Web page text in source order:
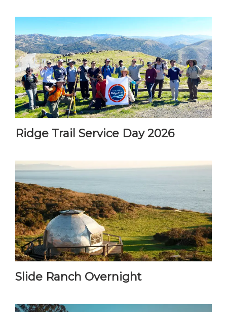
Ridge Trail Service Day 2026
Slide Ranch Overnight